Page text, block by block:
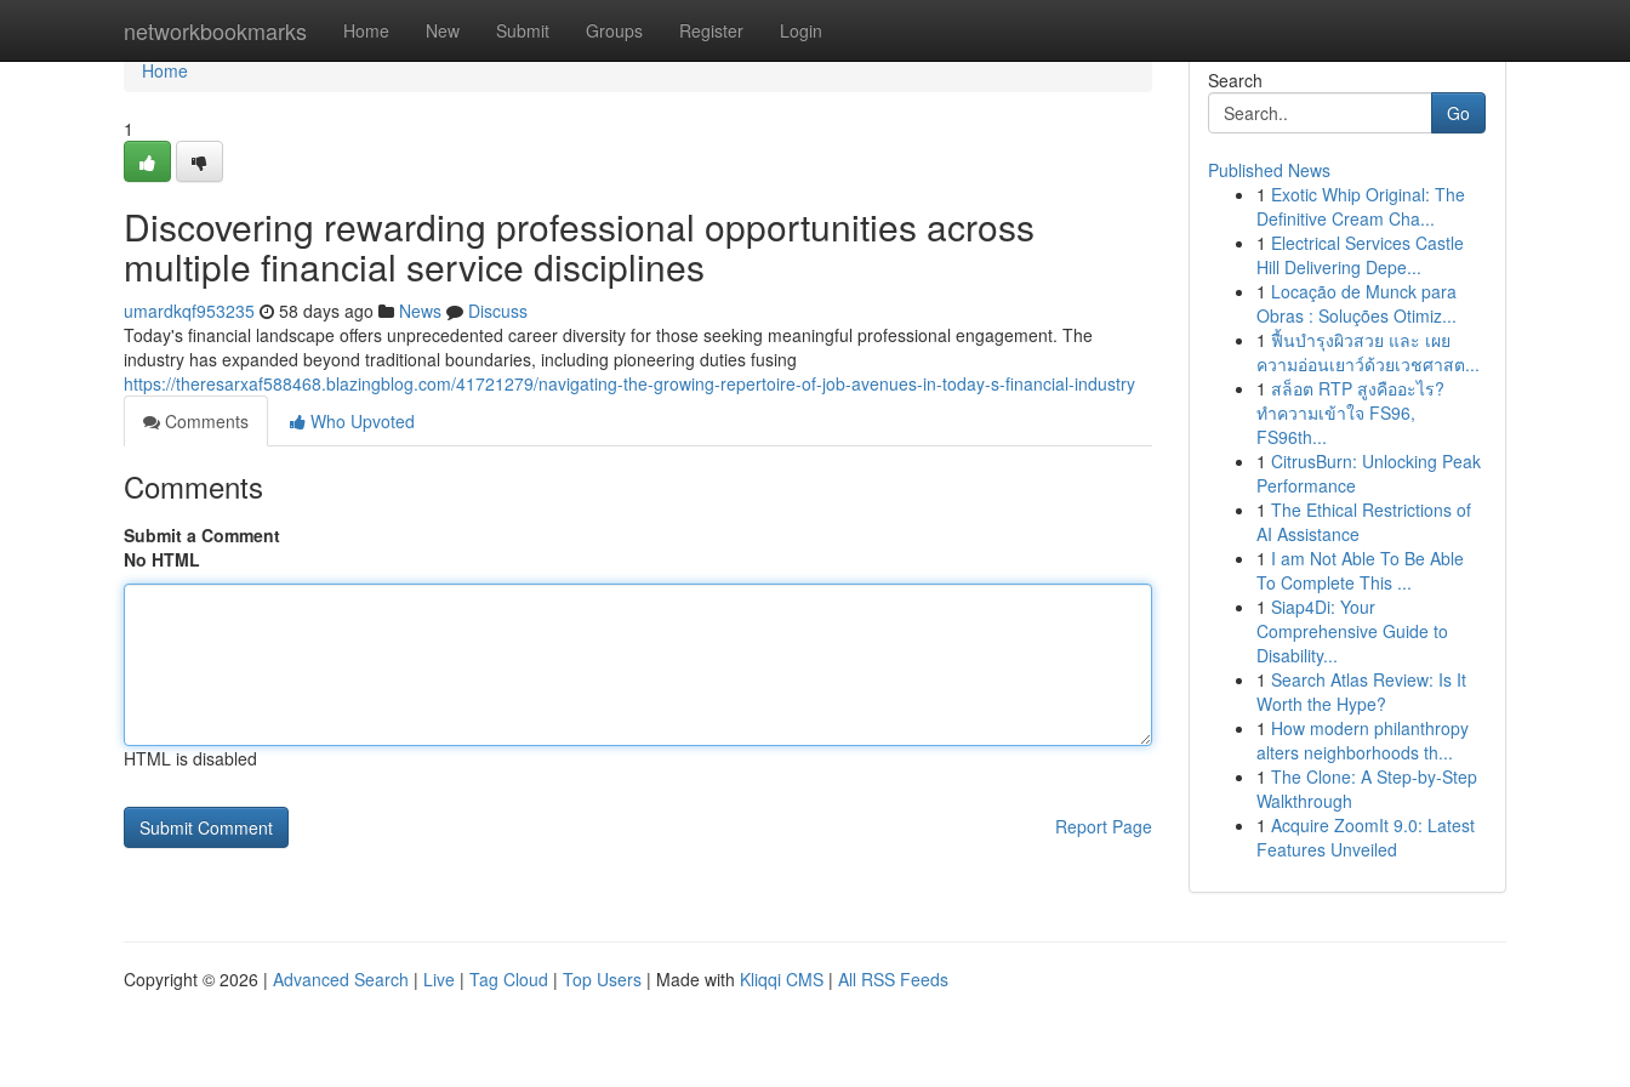
networkbookmarks Home New Submit Groups Register Login
Home
Home
1
Discovering rewarding professional opportunities across
multiple financial service disciplines
umardkqf953235 58 days ago News
Discuss
Today's financial landscape offers unprecedented career diversity for those seeking meaningful professional engagement. The
industry has expanded beyond traditional boundaries, including pioneering duties fusing
https://theresarxaf588468.blazingblog.com/41721279/navigating-the-growing-repertoire-of-job-avenues-in-today-s-financial-industry
Comments
Who Upvoted
Comments
Submit a Comment
No HTML
HTML is disabled
Report Page
Search
Go
Published News
1 Exotic Whip Original: The
Definitive Cream Cha...
1 Electrical Services Castle
Hill Delivering Depe...
1 Locação de Munck para
Obras : Soluções Otimiz...
1 ฟื้นบำรุงผิวสวย และ เผย
ความอ่อนเยาว์ด้วยเวชศาสต...
1 สล็อต RTP สูงคืออะไร?
ทำความเข้าใจ FS96,
FS96th...
1 CitrusBurn: Unlocking Peak
Performance
1 The Ethical Restrictions of
AI Assistance
1 I am Not Able To Be Able
To Complete This ...
1 Siap4Di: Your
Comprehensive Guide to
Disability...
1 Search Atlas Review: Is It
Worth the Hype?
1 How modern philanthropy
alters neighborhoods th...
1 The Clone: A Step-by-Step
Walkthrough
1 Acquire ZoomIt 9.0: Latest
Features Unveiled
Copyright © 2026 | Advanced Search | Live | Tag Cloud | Top Users | Made with Kliqqi CMS | All RSS Feeds